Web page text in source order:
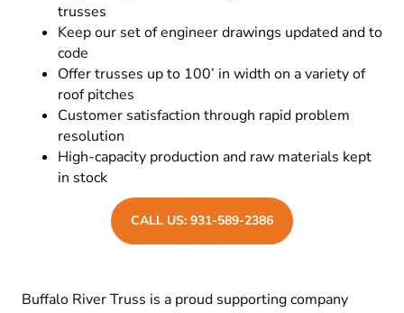
trusses
Keep our set of engineer drawings updated and to
code
Offer trusses up to 100’ in width on a variety of
roof pitches
Customer satisfaction through rapid problem
resolution
High-capacity production and raw materials kept
in stock
CALL US: 931-589-2386
Buffalo River Truss is a proud supporting company